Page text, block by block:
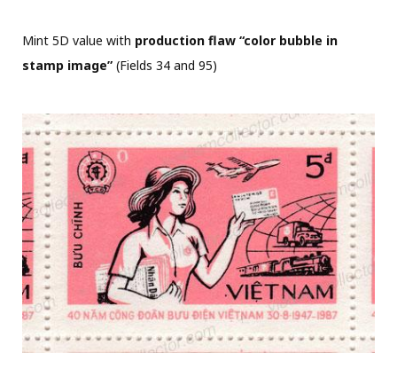
Mint 5D value with production flaw “color bubble in
stamp image” (Fields 34 and 95)